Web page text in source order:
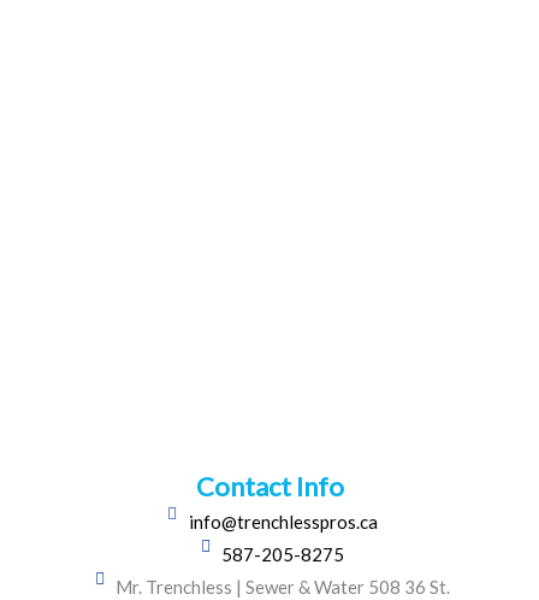
Contact Info
info@trenchlesspros.ca
587-205-8275
Mr. Trenchless | Sewer & Water 508 36 St.